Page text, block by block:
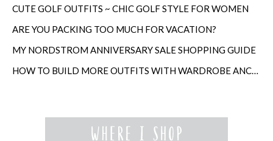
CUTE GOLF OUTFITS ~ CHIC GOLF STYLE FOR WOMEN
ARE YOU PACKING TOO MUCH FOR VACATION?
MY NORDSTROM ANNIVERSARY SALE SHOPPING GUIDE
HOW TO BUILD MORE OUTFITS WITH WARDROBE ANCHORS